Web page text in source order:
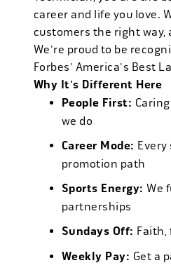
career and life you love.
customers the right
We're proud to be
Forbes' America's Best
Why It's Different Here
People First:
we do
Career Mode:
promotion path
Sports Energy: We
partnerships
Sundays Off: Faith,
Weekly Pay: Get a